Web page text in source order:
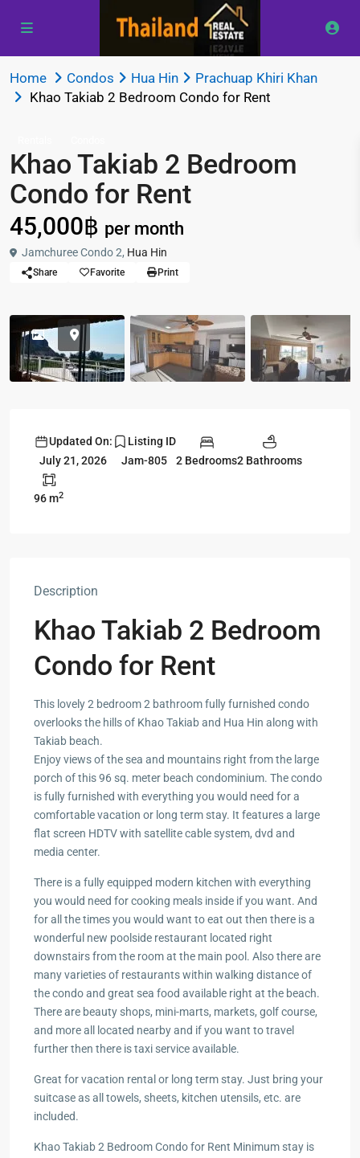
Home Condos Hua Hin
Prachuap Khiri Khan
Khao Takiab 2 Bedroom Condo for Rent
Khao Takiab 2 Bedroom
Condo for Rent
45,000฿ per month
Jamchuree Condo 2, Hua Hin
Share Favorite Print
Updated On:
July 21, 2026
Listing ID
Jam-805
2 Bedrooms2 Bathrooms
96 m2
Description
Khao Takiab 2 Bedroom
Condo for Rent
This lovely 2 bedroom 2 bathroom fully furnished condo
overlooks the hills of Khao Takiab and Hua Hin along with
Takiab beach.
Enjoy views of the sea and mountains right from the large
porch of this 96 sq. meter beach condominium. The condo
is fully furnished with everything you would need for a
comfortable vacation or long term stay. It features a large
flat screen HDTV with satellite cable system, dvd and
media center.
There is a fully equipped modern kitchen with everything
you would need for cooking meals inside if you want. And
for all the times you would want to eat out then there is a
wonderful new poolside restaurant located right
downstairs from the room at the main pool. Also there are
many varieties of restaurants within walking distance of
the condo and great sea food available right at the beach.
There are beauty shops, mini-marts, markets, golf course,
and more all located nearby and if you want to travel
further then there is taxi service available.
Great for vacation rental or long term stay. Just bring your
suitcase as all towels, sheets, kitchen utensils, etc. are
included.
Khao Takiab 2 Bedroom Condo for Rent Minimum stay is